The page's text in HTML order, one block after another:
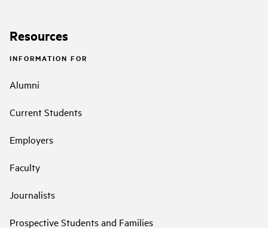
Resources
INFORMATION FOR
Alumni
Current Students
Employers
Faculty
Journalists
Prospective Students and Families